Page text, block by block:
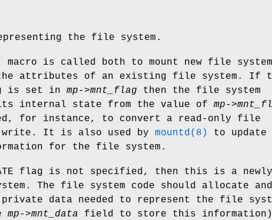
the file system.
macro is called both to mount new file
the attributes of an existing file system. If
is set in mp->mnt_flag then the file system
its internal state from the value of mp-
for instance, to convert a read-only file
write. It is also used by mountd(8)
to update
for the file system.
flag is not specified, then this is a newly
The file system code should allocate and
data needed to represent the file
mp->mnt_data field to store this